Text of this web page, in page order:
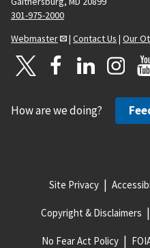
301-975-2000
Webmaster
| Contact Us | Our
How are we doing?
Site Privacy
Copyright & Disclaimers
No Fear Act Policy